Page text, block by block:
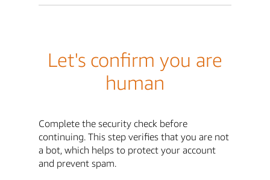
Let's confirm you are
human
Complete the security check before
continuing. This step verifies that you are not
a bot, which helps to protect your account
and prevent spam.